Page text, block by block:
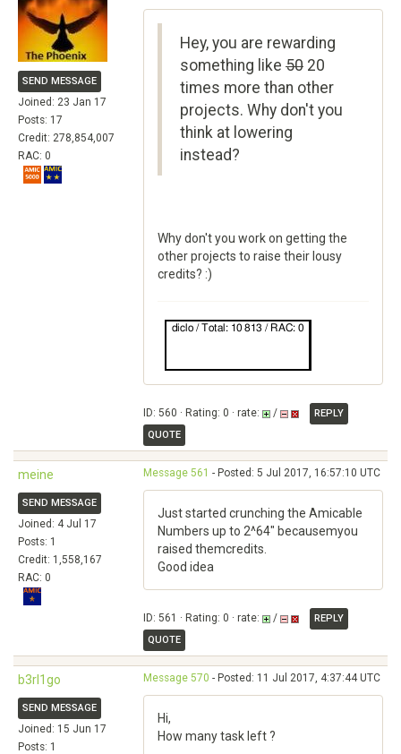
SEND MESSAGE
Joined: 23 Jan 17
Posts: 17
Credit: 278,854,007
RAC: 0
Hey, you are rewarding
something like 50 20
times more than other
projects. Why don't you
think at lowering
instead?
Why don't you work on getting the
other projects to raise their lousy
credits? :)
ID: 560 · Rating: 0 · rate: /
REPLY
QUOTE
meine
SEND MESSAGE
Joined: 4 Jul 17
Posts: 1
Credit: 1,558,167
RAC: 0
Message 561 - Posted: 5 Jul 2017, 16:57:10 UTC
Just started crunching the Amicable
Numbers up to 2^64" becausemyou
raised themcredits.
Good idea
ID: 561 · Rating: 0 · rate: /
REPLY
QUOTE
b3rl1go
SEND MESSAGE
Joined: 15 Jun 17
Posts: 1
Message 570 - Posted: 11 Jul 2017, 4:37:44 UTC
Hi,
How many task left ?